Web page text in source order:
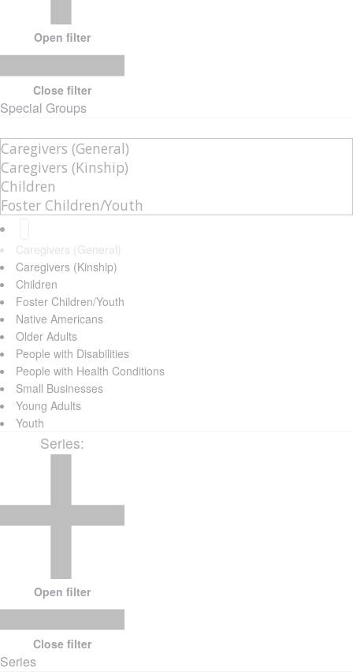
Open filter
Close filter
Special Groups
Caregivers (General)
Caregivers (Kinship)
Children
Foster Children/Youth
Native Americans
Older Adults
People with Disabilities
People with Health Conditions
Small Businesses
Young Adults
Youth
Series:
Open filter
Close filter
Series